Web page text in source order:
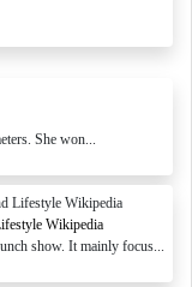
She won...
Wikipedia
show. It mainly focus...